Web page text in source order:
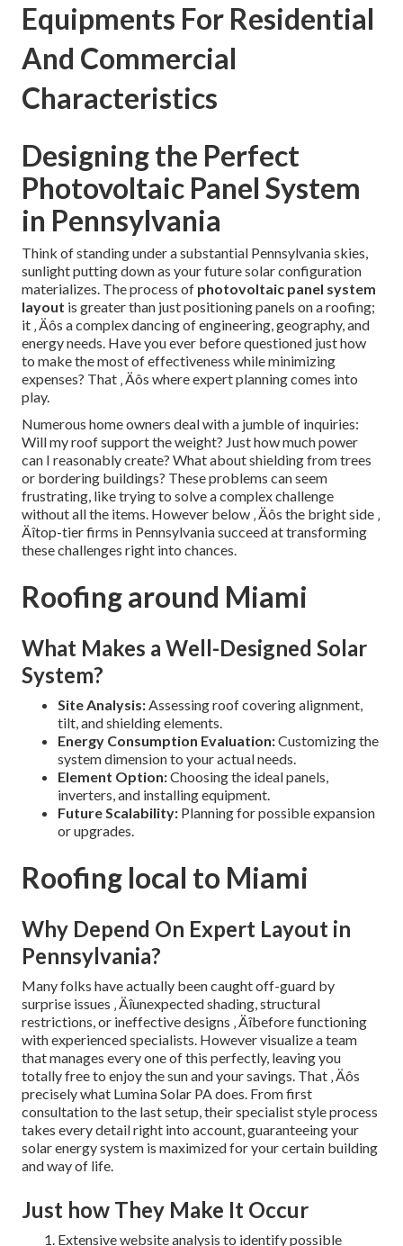
Equipments For Residential
And Commercial
Characteristics
Designing the Perfect
Photovoltaic Panel System
in Pennsylvania
Think of standing under a substantial Pennsylvania skies,
sunlight putting down as your future solar configuration
materializes. The process of photovoltaic panel system
layout is greater than just positioning panels on a roofing;
it ‚ Äôs a complex dancing of engineering, geography, and
energy needs. Have you ever before questioned just how
to make the most of effectiveness while minimizing
expenses? That ‚ Äôs where expert planning comes into
play.
Numerous home owners deal with a jumble of inquiries:
Will my roof support the weight? Just how much power
can I reasonably create? What about shielding from trees
or bordering buildings? These problems can seem
frustrating, like trying to solve a complex challenge
without all the items. However below ‚ Äôs the bright side ‚
Äîtop-tier firms in Pennsylvania succeed at transforming
these challenges right into chances.
Roofing around Miami
What Makes a Well-Designed Solar
System?
Site Analysis:Assessing roof covering alignment,
tilt, and shielding elements.
Energy Consumption Evaluation:Customizing the
system dimension to your actual needs.
Element Option:Choosing the ideal panels,
inverters, and installing equipment.
Future Scalability: Planning for possible expansion
or upgrades.
Roofing local to Miami
Why Depend On Expert Layout in
Pennsylvania?
Many folks have actually been caught off-guard by
surprise issues ‚ Äîunexpected shading, structural
restrictions, or ineffective designs ‚ Äîbefore functioning
with experienced specialists. However visualize a team
that manages every one of this perfectly, leaving you
totally free to enjoy the sun and your savings. That ‚ Äôs
precisely what Lumina Solar PA does. From first
consultation to the last setup, their specialist style process
takes every detail right into account, guaranteeing your
solar energy system is maximized for your certain building
and way of life.
Just how They Make It Occur
Extensive website analysis to identify possible